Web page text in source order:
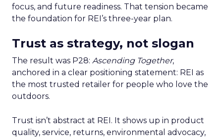
focus, and future readiness. That tension became
the foundation for REI’s three-year plan.
Trust as strategy, not slogan
The result was P28: Ascending Together,
anchored in a clear positioning statement: REI as
the most trusted retailer for people who love the
outdoors.
Trust isn’t abstract at REI. It shows up in product
quality, service, returns, environmental advocacy,